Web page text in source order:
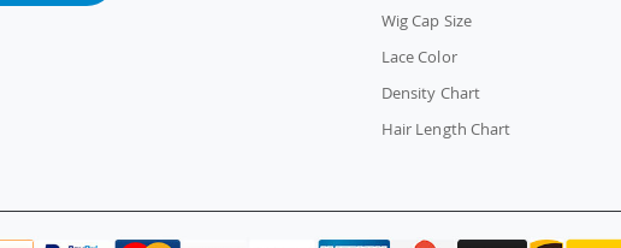
Wig Cap Size
Lace Color
Density Chart
Hair Length Chart